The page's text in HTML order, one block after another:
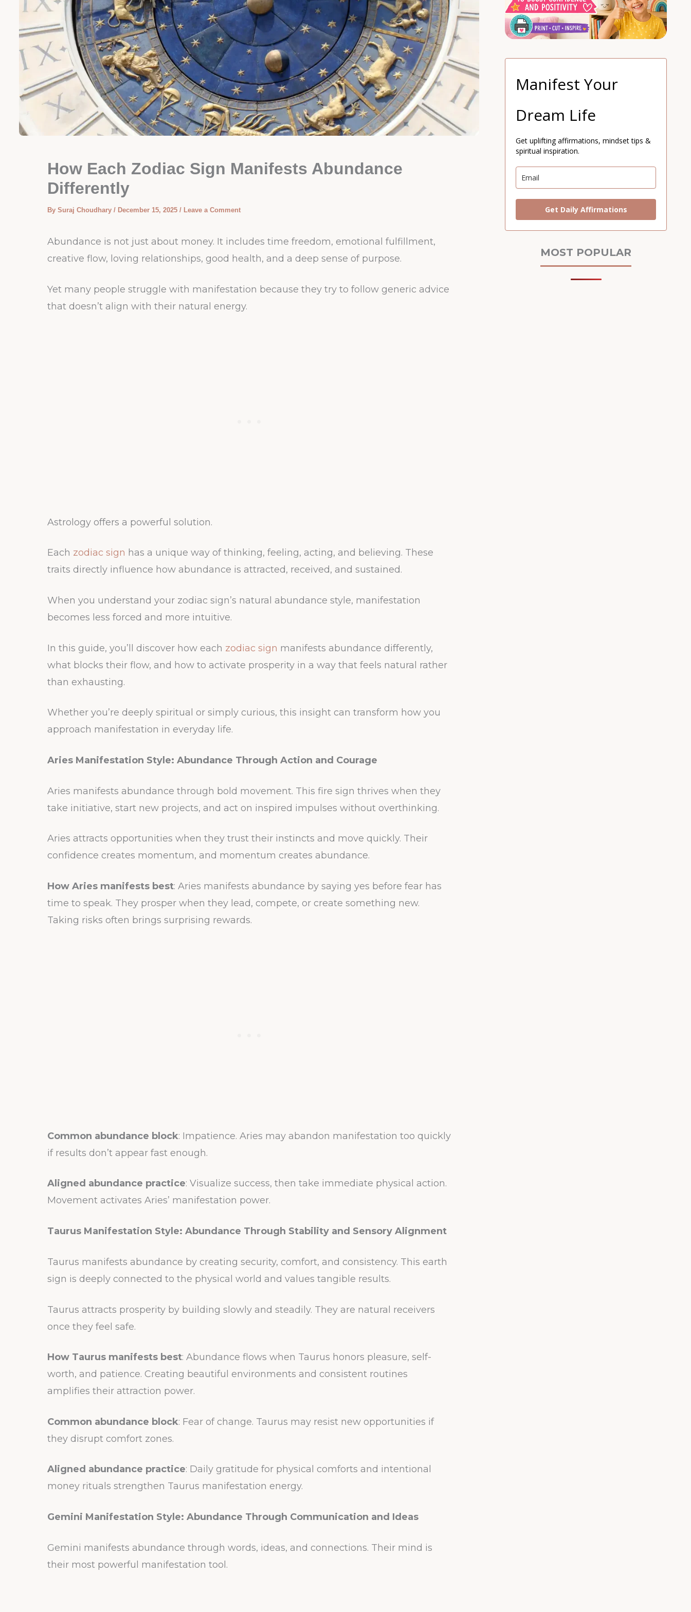
How Each Zodiac Sign Manifests Abundance
Differently
By Suraj Choudhary / December 15, 2025 / Leave a Comment
Abundance is not just about money. It includes time freedom, emotional fulfillment,
creative flow, loving relationships, good health, and a deep sense of purpose.
Yet many people struggle with manifestation because they try to follow generic advice
that doesn’t align with their natural energy.
Astrology offers a powerful solution.
Each zodiac sign has a unique way of thinking, feeling, acting, and believing. These
traits directly influence how abundance is attracted, received, and sustained.
When you understand your zodiac sign’s natural abundance style, manifestation
becomes less forced and more intuitive.
In this guide, you’ll discover how each zodiac sign manifests abundance differently,
what blocks their flow, and how to activate prosperity in a way that feels natural rather
than exhausting.
Whether you’re deeply spiritual or simply curious, this insight can transform how you
approach manifestation in everyday life.
Aries Manifestation Style: Abundance Through Action and Courage
Aries manifests abundance through bold movement. This fire sign thrives when they
take initiative, start new projects, and act on inspired impulses without overthinking.
Aries attracts opportunities when they trust their instincts and move quickly. Their
confidence creates momentum, and momentum creates abundance.
How Aries manifests best: Aries manifests abundance by saying yes before fear has
time to speak. They prosper when they lead, compete, or create something new.
Taking risks often brings surprising rewards.
Common abundance block: Impatience. Aries may abandon manifestation too quickly
if results don’t appear fast enough.
Aligned abundance practice: Visualize success, then take immediate physical action.
Movement activates Aries’ manifestation power.
Taurus Manifestation Style: Abundance Through Stability and Sensory Alignment
Taurus manifests abundance by creating security, comfort, and consistency. This earth
sign is deeply connected to the physical world and values tangible results.
Taurus attracts prosperity by building slowly and steadily. They are natural receivers
once they feel safe.
How Taurus manifests best: Abundance flows when Taurus honors pleasure, self-
worth, and patience. Creating beautiful environments and consistent routines
amplifies their attraction power.
Common abundance block: Fear of change. Taurus may resist new opportunities if
they disrupt comfort zones.
Aligned abundance practice: Daily gratitude for physical comforts and intentional
money rituals strengthen Taurus manifestation energy.
Gemini Manifestation Style: Abundance Through Communication and Ideas
Gemini manifests abundance through words, ideas, and connections. Their mind is
their most powerful manifestation tool.
Manifest Your
Dream Life
Get uplifting affirmations, mindset tips &
spiritual inspiration.
Get Daily Affirmations
MOST POPULAR